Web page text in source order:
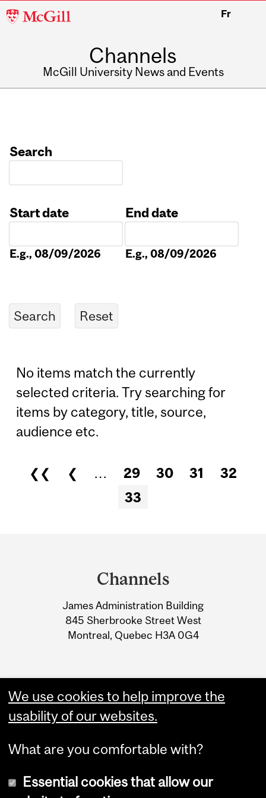
McGill
Fr
Channels
McGill University News and Events
Search
Start date
E.g., 08/09/2026
End date
E.g., 08/09/2026
No items match the currently
selected criteria. Try searching for
items by category, title, source,
audience etc.
Pages
❮❮ ❮ … 29 30 31
32
33
Information
Channels
James Administration Building
845 Sherbrooke Street West
Montreal, Quebec H3A 0G4
We use cookies to help improve the
usability of our websites.
What are you comfortable with?
Essential cookies that allow our